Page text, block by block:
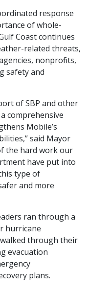
response
of whole-
Coast continues
related threats,
nonprofits,
safety and
of SBP and other
comprehensive
Mobile’s
said Mayor
the hard work our
have put into
type of
and more
ran through a
hurricane
through their
evacuation
plans.